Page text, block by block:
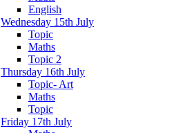
English
Wednesday 15th July
Topic
Maths
Topic 2
Thursday 16th July
Topic- Art
Maths
Topic
Friday 17th July